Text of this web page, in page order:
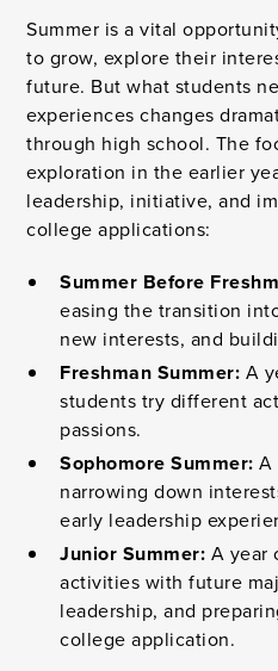
Summer is a vital
to grow, explore their
future. But what students
experiences changes
through high school. The
exploration in the earlier
leadership, initiative, and
college applications:
Summer Before
easing the transition
new interests, and
Freshman Summer: A
students try different
passions.
Sophomore Summer: A
narrowing down
early leadership
Junior Summer: A year
activities with future
leadership, and
college application.